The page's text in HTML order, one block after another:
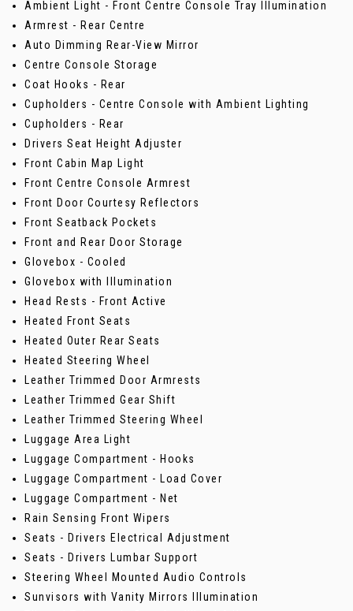
Ambient Light - Front Centre Console Tray Illumination
Armrest - Rear Centre
Auto Dimming Rear-View Mirror
Centre Console Storage
Coat Hooks - Rear
Cupholders - Centre Console with Ambient Lighting
Cupholders - Rear
Drivers Seat Height Adjuster
Front Cabin Map Light
Front Centre Console Armrest
Front Door Courtesy Reflectors
Front Seatback Pockets
Front and Rear Door Storage
Glovebox - Cooled
Glovebox with Illumination
Head Rests - Front Active
Heated Front Seats
Heated Outer Rear Seats
Heated Steering Wheel
Leather Trimmed Door Armrests
Leather Trimmed Gear Shift
Leather Trimmed Steering Wheel
Luggage Area Light
Luggage Compartment - Hooks
Luggage Compartment - Load Cover
Luggage Compartment - Net
Rain Sensing Front Wipers
Seats - Drivers Electrical Adjustment
Seats - Drivers Lumbar Support
Steering Wheel Mounted Audio Controls
Sunvisors with Vanity Mirrors Illumination